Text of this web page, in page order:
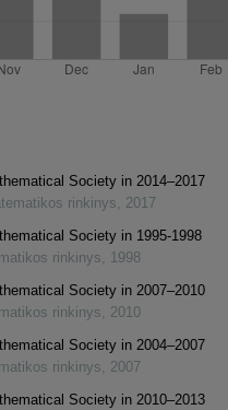
Society in 2014–2017
rinkinys, 2017
Society in 1995-1998
rinkinys, 1998
Society in 2007–2010
rinkinys, 2010
Society in 2004–2007
rinkinys, 2007
Society in 2010–2013